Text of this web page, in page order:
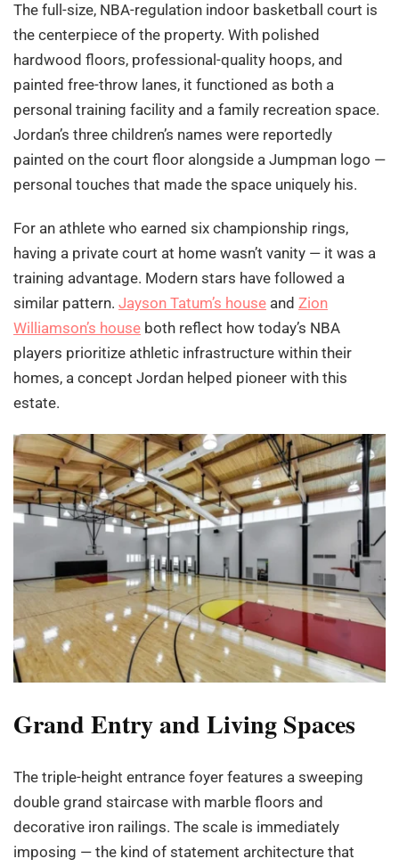
The full-size, NBA-regulation indoor basketball court is
the centerpiece of the property. With polished
hardwood floors, professional-quality hoops, and
painted free-throw lanes, it functioned as both a
personal training facility and a family recreation space.
Jordan’s three children’s names were reportedly
painted on the court floor alongside a Jumpman logo —
personal touches that made the space uniquely his.
For an athlete who earned six championship rings,
having a private court at home wasn’t vanity — it was a
training advantage. Modern stars have followed a
similar pattern. Jayson Tatum’s house and Zion
Williamson’s house both reflect how today’s NBA
players prioritize athletic infrastructure within their
homes, a concept Jordan helped pioneer with this
estate.
Grand Entry and Living Spaces
The triple-height entrance foyer features a sweeping
double grand staircase with marble floors and
decorative iron railings. The scale is immediately
imposing — the kind of statement architecture that